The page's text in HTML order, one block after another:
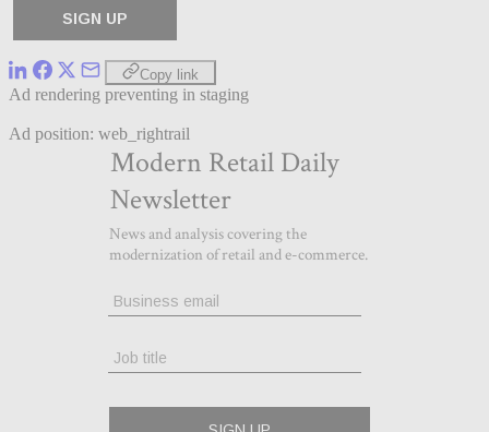
Copy link
Ad rendering preventing in staging
Ad position: web_rightrail